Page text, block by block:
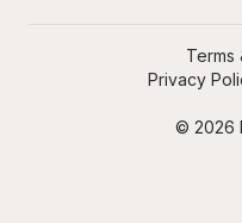
© 2026
Terms
Privacy